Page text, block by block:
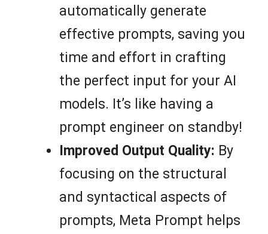
automatically generate
effective prompts, saving you
time and effort in crafting
the perfect input for your AI
models. It’s like having a
prompt engineer on standby!
Improved Output Quality: By
focusing on the structural
and syntactical aspects of
prompts, Meta Prompt helps